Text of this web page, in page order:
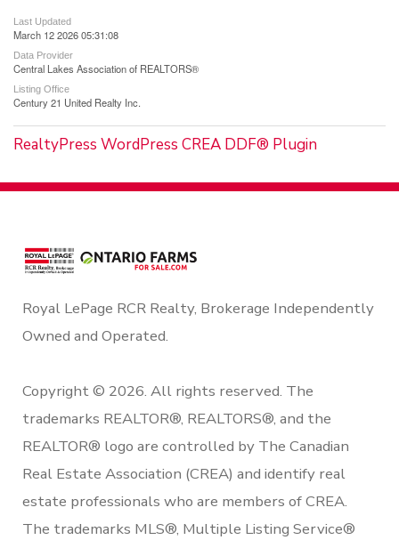
Last Updated
March 12 2026 05:31:08
Data Provider
Central Lakes Association of REALTORS®
Listing Office
Century 21 United Realty Inc.
RealtyPress WordPress CREA DDF® Plugin
Royal LePage RCR Realty, Brokerage Independently
Owned and Operated.
Copyright © 2026. All rights reserved. The
trademarks REALTOR®, REALTORS®, and the
REALTOR® logo are controlled by The Canadian
Real Estate Association (CREA) and identify real
estate professionals who are members of CREA.
The trademarks MLS®, Multiple Listing Service®